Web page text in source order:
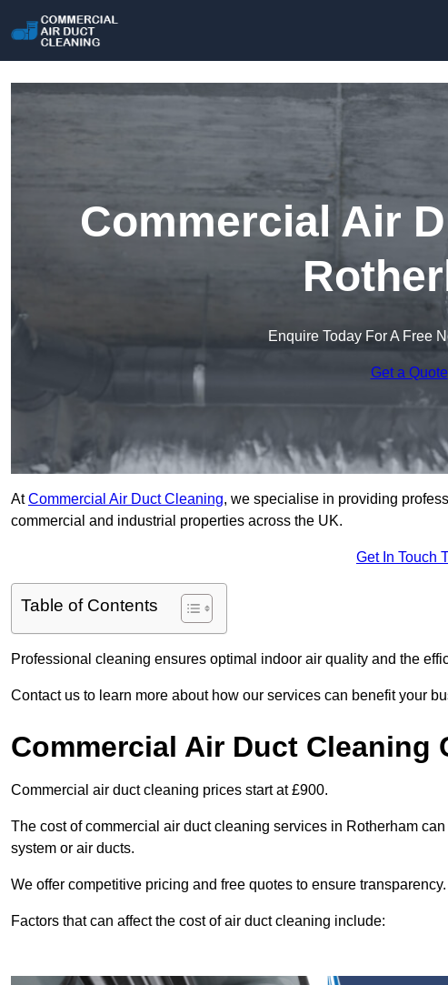
Commercial Air
Enquire Today For A Free
Get a Quote
AtCommercial Air Duct Cleaning, we specialise in providing
commercial and industrial properties across the UK.
Get In Touch
Table of Contents
Professional cleaning ensures optimal indoor air quality and the
Contact us to learn more about how our services can benefit your
Commercial Air Duct Cleaning
Commercial air duct cleaning prices start at £900.
The cost of commercial air duct cleaning services in Rotherham
system or air ducts.
We offer competitive pricing and free quotes to ensure transparency.
Factors that can affect the cost of air duct cleaning include: